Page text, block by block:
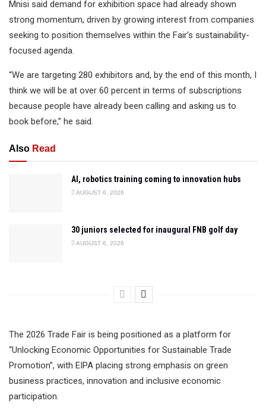
Mnisi said demand for exhibition space had already shown
strong momentum, driven by growing interest from companies
seeking to position themselves within the Fair’s sustainability-
focused agenda.
“We are targeting 280 exhibitors and, by the end of this month, I
think we will be at over 60 percent in terms of subscriptions
because people have already been calling and asking us to
book before,” he said.
Also Read
AI, robotics training coming to innovation hubs
AUGUST 6, 2026
30 juniors selected for inaugural FNB golf day
AUGUST 6, 2026
The 2026 Trade Fair is being positioned as a platform for
“Unlocking Economic Opportunities for Sustainable Trade
Promotion”, with EIPA placing strong emphasis on green
business practices, innovation and inclusive economic
participation.